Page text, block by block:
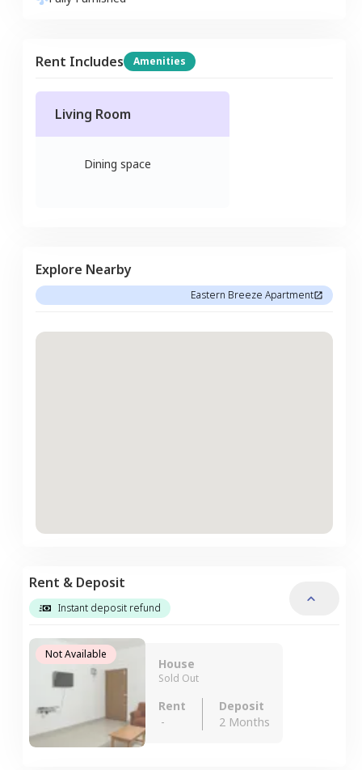
Rent Includes Amenities
Living Room
Dining space
Explore Nearby
Eastern Breeze Apartment
Rent & Deposit
Instant deposit refund
Not Available
House
Sold Out
Rent
-
Deposit
2 Months